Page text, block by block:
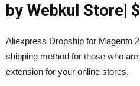
by Webkul Store|
Aliexpress Dropship for Magento
shipping method for those who
extension for your online stores.